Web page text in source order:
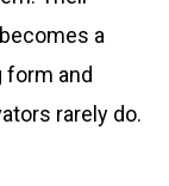
a
form and
rarely do.